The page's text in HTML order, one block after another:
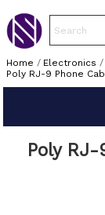
Home / Electronics /
Poly RJ-9 Phone
Poly